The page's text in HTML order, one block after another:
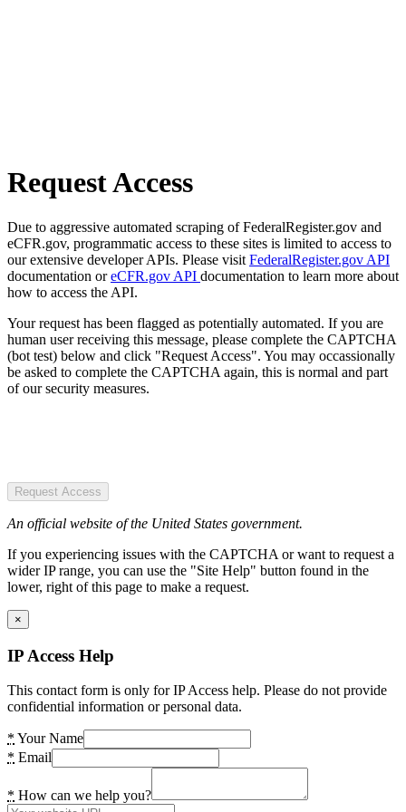
Request Access
Due to aggressive automated scraping of FederalRegister.gov and
eCFR.gov, programmatic access to these sites is limited to access to
our extensive developer APIs. Please visit FederalRegister.gov API
documentation oreCFR.gov API documentation to learn more about
how to access the API.
Your request has been flagged as potentially automated. If you are
human user receiving this message, please complete the CAPTCHA
(bot test) below and click "Request Access". You may occassionally
be asked to complete the CAPTCHA again, this is normal and part
of our security measures.
Request Access
An official website of the United States government.
If you experiencing issues with the CAPTCHA or want to request a
wider IP range, you can use the "Site Help" button found in the
lower, right of this page to make a request.
×
IP Access Help
This contact form is only for IP Access help. Please do not provide
confidential information or personal data.
* Your Name
* Email
* How can we help you?